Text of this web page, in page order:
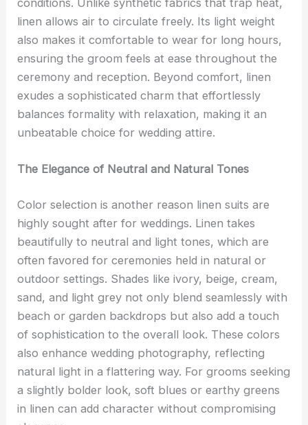
linen allows air to circulate freely. Its light weight
also makes it comfortable to wear for long hours,
ensuring the groom feels at ease throughout the
ceremony and reception. Beyond comfort, linen
exudes a sophisticated charm that effortlessly
balances formality with relaxation, making it an
unbeatable choice for wedding attire.
The Elegance of Neutral and Natural Tones
Color selection is another reason linen suits are
highly sought after for weddings. Linen takes
beautifully to neutral and light tones, which are
often favored for ceremonies held in natural or
outdoor settings. Shades like ivory, beige, cream,
sand, and light grey not only blend seamlessly with
beach or garden backdrops but also add a touch
of sophistication to the overall look. These colors
also enhance wedding photography, reflecting
natural light in a flattering way. For grooms seeking
a slightly bolder look, soft blues or earthy greens
in linen can add character without compromising